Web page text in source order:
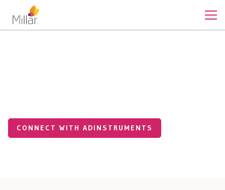
CONNECT WITH ADINSTRUMENTS